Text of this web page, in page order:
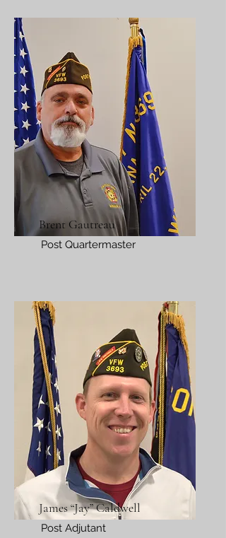
Brent Gautreau
Post Quartermaster
James “Jay” Caldwell
Post Adjutant